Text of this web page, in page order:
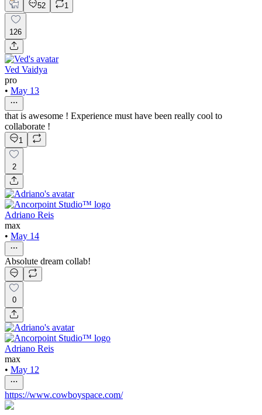
52 1
126
Ved Vaidya
pro
• May 13
that is awesome ! Experience must have been really cool to
collaborate !
1
2
Adriano Reis
max
• May 14
Absolute dream collab!
0
Adriano Reis
max
• May 12
https://www.cowboyspace.com/